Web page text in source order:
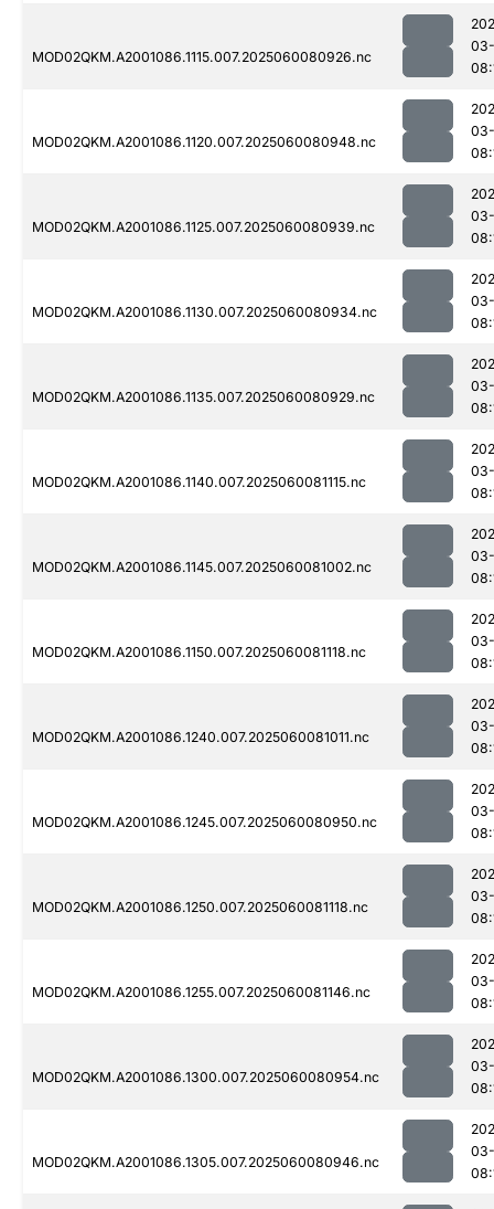
MOD02QKM.A2001086.1115.007.2025060080926.nc
MOD02QKM.A2001086.1120.007.2025060080948.nc
MOD02QKM.A2001086.1125.007.2025060080939.nc
MOD02QKM.A2001086.1130.007.2025060080934.nc
MOD02QKM.A2001086.1135.007.2025060080929.nc
MOD02QKM.A2001086.1140.007.2025060081115.nc
MOD02QKM.A2001086.1145.007.2025060081002.nc
MOD02QKM.A2001086.1150.007.2025060081118.nc
MOD02QKM.A2001086.1240.007.2025060081011.nc
MOD02QKM.A2001086.1245.007.2025060080950.nc
MOD02QKM.A2001086.1250.007.2025060081118.nc
MOD02QKM.A2001086.1255.007.2025060081146.nc
MOD02QKM.A2001086.1300.007.2025060080954.nc
MOD02QKM.A2001086.1305.007.2025060080946.nc